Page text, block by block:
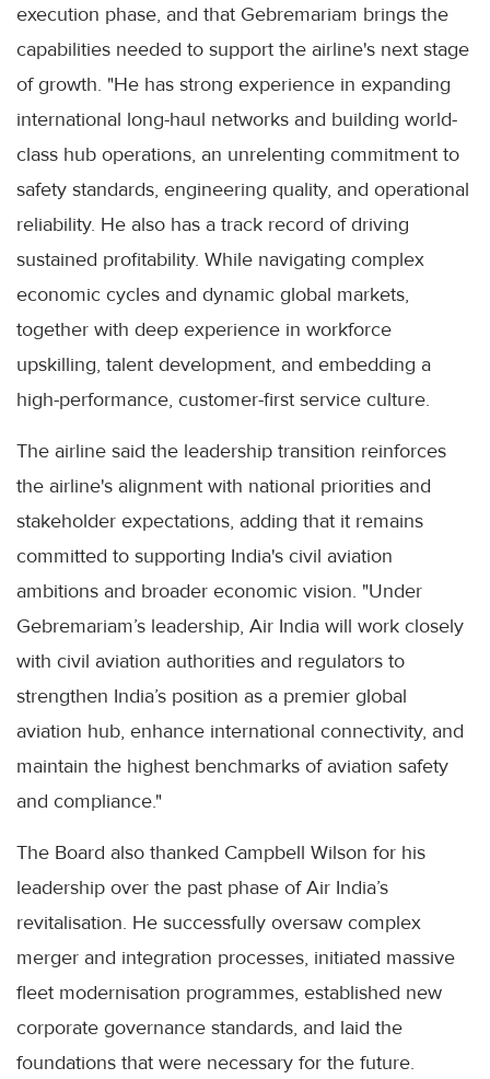
execution phase, and that Gebremariam brings the
capabilities needed to support the airline's next stage
of growth. "He has strong experience in expanding
international long-haul networks and building world-
class hub operations, an unrelenting commitment to
safety standards, engineering quality, and operational
reliability. He also has a track record of driving
sustained profitability. While navigating complex
economic cycles and dynamic global markets,
together with deep experience in workforce
upskilling, talent development, and embedding a
high-performance, customer-first service culture.
The airline said the leadership transition reinforces
the airline's alignment with national priorities and
stakeholder expectations, adding that it remains
committed to supporting India's civil aviation
ambitions and broader economic vision. "Under
Gebremariam’s leadership, Air India will work closely
with civil aviation authorities and regulators to
strengthen India’s position as a premier global
aviation hub, enhance international connectivity, and
maintain the highest benchmarks of aviation safety
and compliance."
The Board also thanked Campbell Wilson for his
leadership over the past phase of Air India’s
revitalisation. He successfully oversaw complex
merger and integration processes, initiated massive
fleet modernisation programmes, established new
corporate governance standards, and laid the
foundations that were necessary for the future.